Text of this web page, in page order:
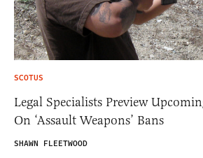
SCOTUS
Legal Specialists Preview
On ‘Assault Weapons’ Bans
SHAWN FLEETWOOD